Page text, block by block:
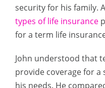
security for his family.
types of life insurance
for a term life
John understood that
provide coverage for a
his needs. He